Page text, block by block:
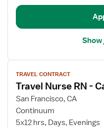
Operating
Show
View
job
details
for
Travel
Nurse
TRAVEL CONTRACT
Travel Nurse RN -
San Francisco, CA
Continuum
5x12 hrs, Days, Evenings